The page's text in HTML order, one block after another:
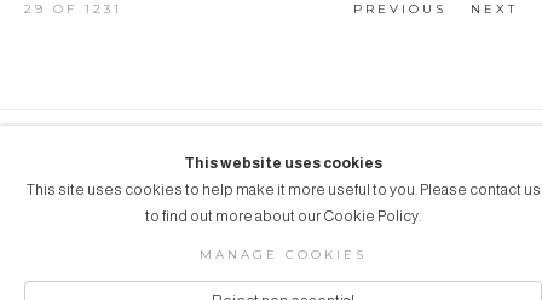
PREVIOUS NEXT
29 OF 1231
COPYRIGHT © 2026 AUBERGINE ART
Manage cookies SITE BY ARTLOGIC
This website uses cookies
This site uses cookies to help make it more useful to you. Please contact us
to find out more about our Cookie Policy.
MANAGE COOKIES